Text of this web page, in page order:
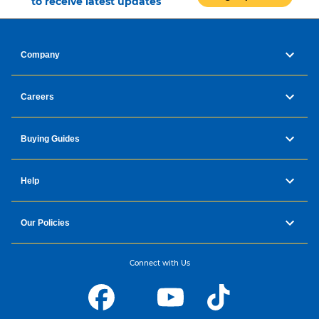
Company
Careers
Buying Guides
Help
Our Policies
Connect with Us